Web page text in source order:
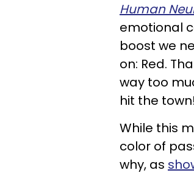
Human
emotional
boost we
on: Red.
way too
hit the
While this
color of
why, as